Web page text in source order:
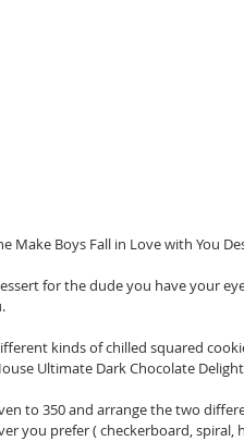
Make Boys Fall in Love with You
for the dude you have your
kinds of chilled squared
Ultimate Dark Chocolate
to 350 and arrange the two
you prefer ( checkerboard, spiral,